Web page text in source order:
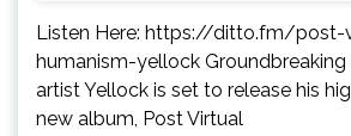
Listen Here: https://ditto.fm/post-
humanism-yellock Groundbreaking
artist Yellock is set to release his
new album, Post Virtual